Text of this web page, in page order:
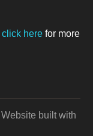
click here for more
Website built with